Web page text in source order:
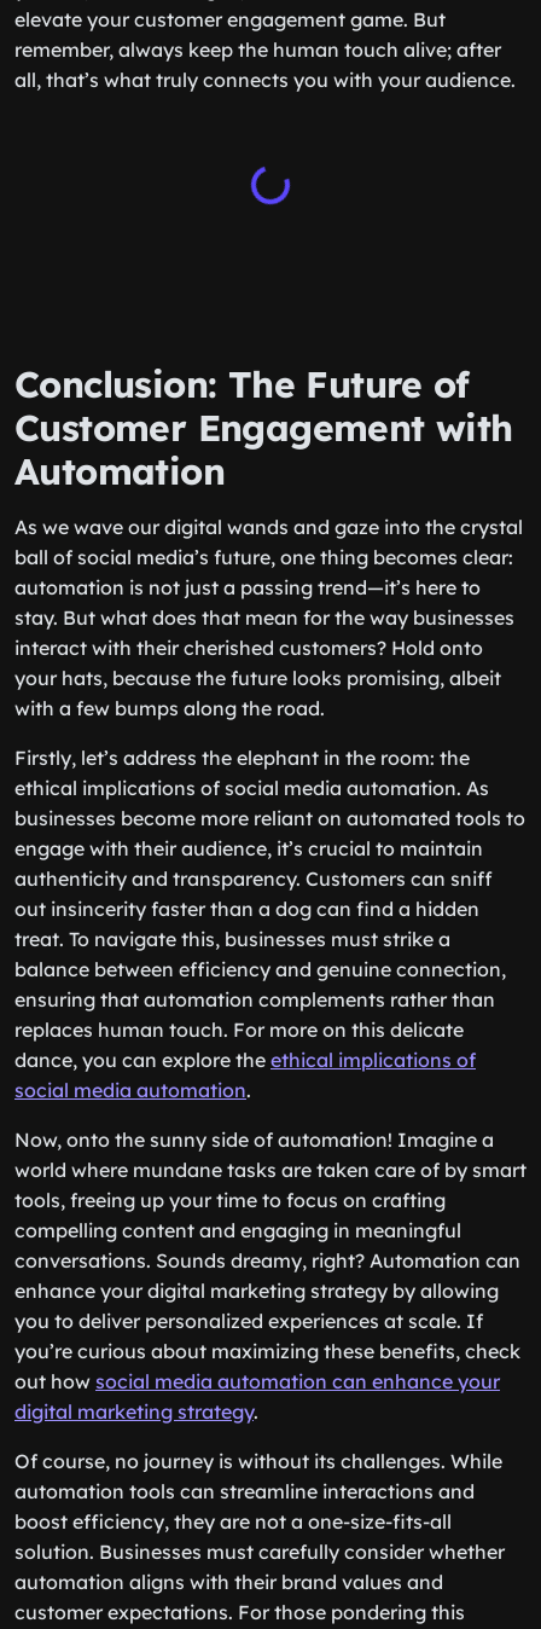
elevate your customer engagement game. But
remember, always keep the human touch alive; after
all, that’s what truly connects you with your audience.
Conclusion: The Future of
Customer Engagement with
Automation
As we wave our digital wands and gaze into the crystal
ball of social media’s future, one thing becomes clear:
automation is not just a passing trend—it’s here to
stay. But what does that mean for the way businesses
interact with their cherished customers? Hold onto
your hats, because the future looks promising, albeit
with a few bumps along the road.
Firstly, let’s address the elephant in the room: the
ethical implications of social media automation. As
businesses become more reliant on automated tools to
engage with their audience, it’s crucial to maintain
authenticity and transparency. Customers can sniff
out insincerity faster than a dog can find a hidden
treat. To navigate this, businesses must strike a
balance between efficiency and genuine connection,
ensuring that automation complements rather than
replaces human touch. For more on this delicate
dance, you can explore the ethical implications of
social media automation.
Now, onto the sunny side of automation! Imagine a
world where mundane tasks are taken care of by smart
tools, freeing up your time to focus on crafting
compelling content and engaging in meaningful
conversations. Sounds dreamy, right? Automation can
enhance your digital marketing strategy by allowing
you to deliver personalized experiences at scale. If
you’re curious about maximizing these benefits, check
out how social media automation can enhance your
digital marketing strategy.
Of course, no journey is without its challenges. While
automation tools can streamline interactions and
boost efficiency, they are not a one-size-fits-all
solution. Businesses must carefully consider whether
automation aligns with their brand values and
customer expectations. For those pondering this